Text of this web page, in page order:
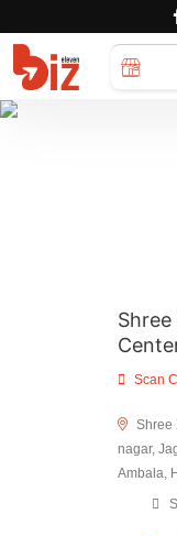
Scan
Shree
nagar,
Ambala,